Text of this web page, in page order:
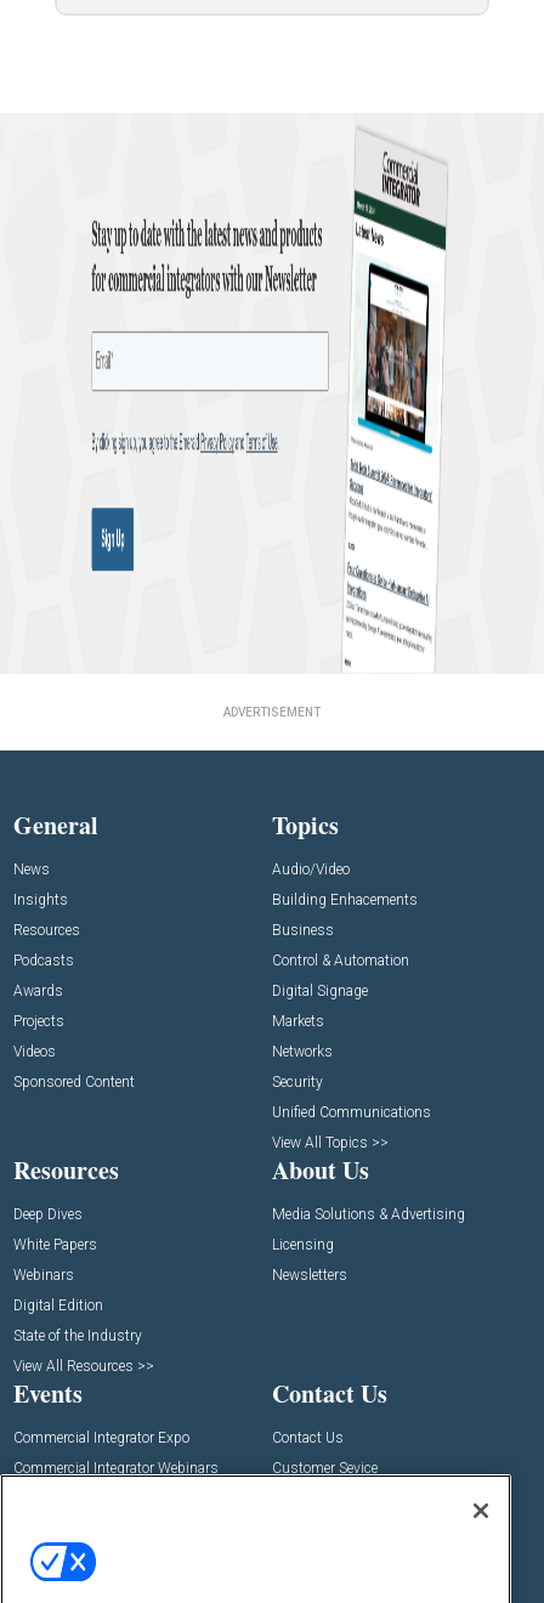
ADVERTISEMENT
General
News
Insights
Resources
Podcasts
Awards
Projects
Videos
Sponsored Content
Topics
Audio/Video
Building Enhacements
Business
Control & Automation
Digital Signage
Markets
Networks
Security
Unified Communications
View All Topics >>
Resources
Deep Dives
White Papers
Webinars
Digital Edition
State of the Industry
View All Resources >>
About Us
Media Solutions & Advertising
Licensing
Newsletters
Events
Commercial Integrator Expo
Commercial Integrator Webinars
Contact Us
Contact Us
Customer Sevice